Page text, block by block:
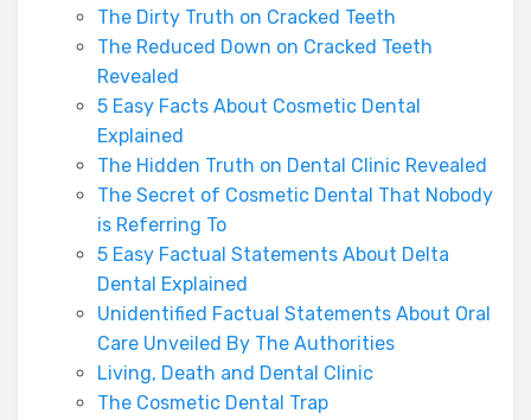
The Dirty Truth on Cracked Teeth
The Reduced Down on Cracked Teeth
Revealed
5 Easy Facts About Cosmetic Dental
Explained
The Hidden Truth on Dental Clinic Revealed
The Secret of Cosmetic Dental That Nobody
is Referring To
5 Easy Factual Statements About Delta
Dental Explained
Unidentified Factual Statements About Oral
Care Unveiled By The Authorities
Living, Death and Dental Clinic
The Cosmetic Dental Trap